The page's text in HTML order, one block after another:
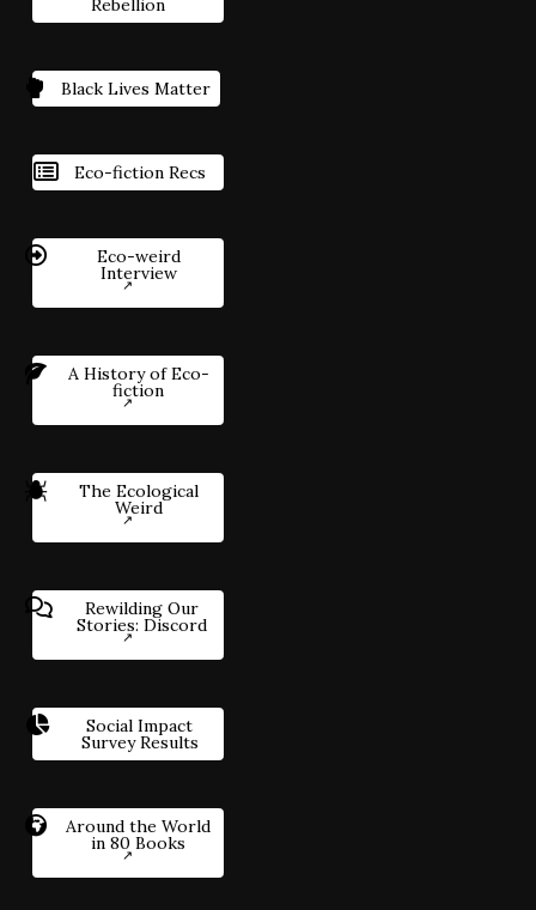
Rebellion
Black Lives Matter
Eco-fiction Recs
Eco-weird
Interview
A History of Eco-
fiction
The Ecological
Weird
Rewilding Our
Stories: Discord
Social Impact
Survey Results
Around the World
in 80 Books